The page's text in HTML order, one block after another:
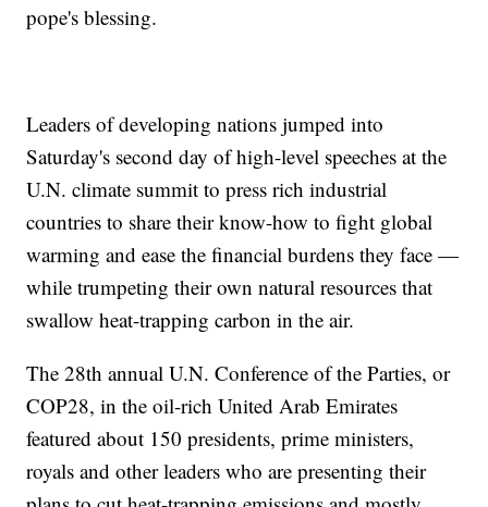
pope's blessing.
Leaders of developing nations jumped into
Saturday's second day of high-level speeches at the
U.N. climate summit to press rich industrial
countries to share their know-how to fight global
warming and ease the financial burdens they face —
while trumpeting their own natural resources that
swallow heat-trapping carbon in the air.
The 28th annual U.N. Conference of the Parties, or
COP28, in the oil-rich United Arab Emirates
featured about 150 presidents, prime ministers,
royals and other leaders who are presenting their